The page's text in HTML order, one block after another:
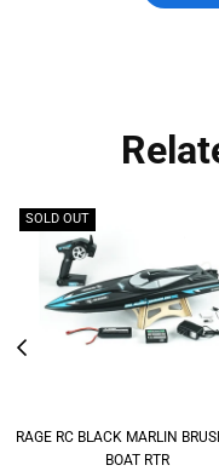
SOLD OUT
RAGE RC BLACK MARLIN
BOAT RTR